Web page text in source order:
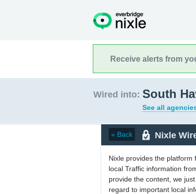
Receive alerts from
Wired into: South
See all
« Back Nixle
Nixle provides the platform
local Traffic information
provide the content, we
regard to important local